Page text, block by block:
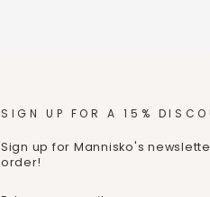
SIGN UP FOR A 15%
Sign up for Mannisko's
order!